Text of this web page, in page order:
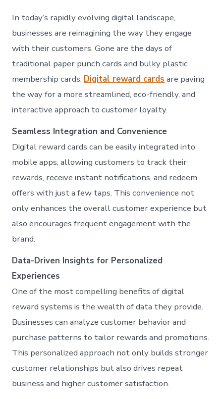
In today’s rapidly evolving digital landscape,
businesses are reimagining the way they engage
with their customers. Gone are the days of
traditional paper punch cards and bulky plastic
membership cards. Digital reward cards are paving
the way for a more streamlined, eco-friendly, and
interactive approach to customer loyalty.
Seamless Integration and Convenience
Digital reward cards can be easily integrated into
mobile apps, allowing customers to track their
rewards, receive instant notifications, and redeem
offers with just a few taps. This convenience not
only enhances the overall customer experience but
also encourages frequent engagement with the
brand.
Data-Driven Insights for Personalized
Experiences
One of the most compelling benefits of digital
reward systems is the wealth of data they provide.
Businesses can analyze customer behavior and
purchase patterns to tailor rewards and promotions.
This personalized approach not only builds stronger
customer relationships but also drives repeat
business and higher customer satisfaction.